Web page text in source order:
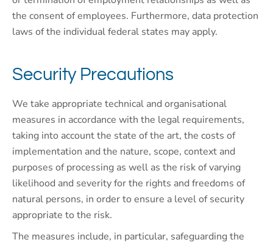
the consent of employees. Furthermore, data protection
laws of the individual federal states may apply.
Security Precautions
We take appropriate technical and organisational
measures in accordance with the legal requirements,
taking into account the state of the art, the costs of
implementation and the nature, scope, context and
purposes of processing as well as the risk of varying
likelihood and severity for the rights and freedoms of
natural persons, in order to ensure a level of security
appropriate to the risk.
The measures include, in particular, safeguarding the